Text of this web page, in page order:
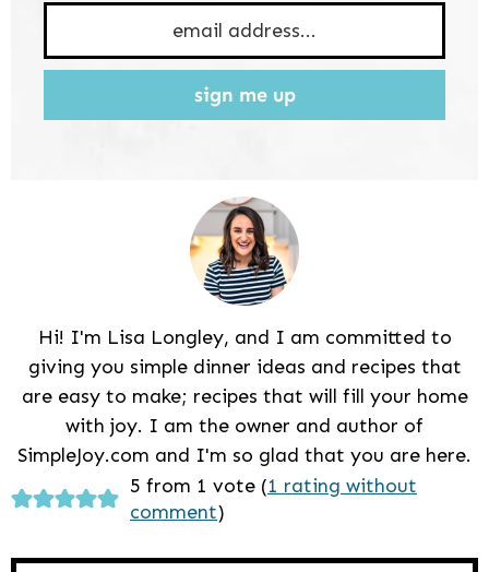
sign me up
Hi! I'm Lisa Longley, and I am committed to
giving you simple dinner ideas and recipes that
are easy to make; recipes that will fill your home
with joy. I am the owner and author of
SimpleJoy.com and I'm so glad that you are here.
Reader
Interactions
5 from 1 vote (1 rating without
comment)